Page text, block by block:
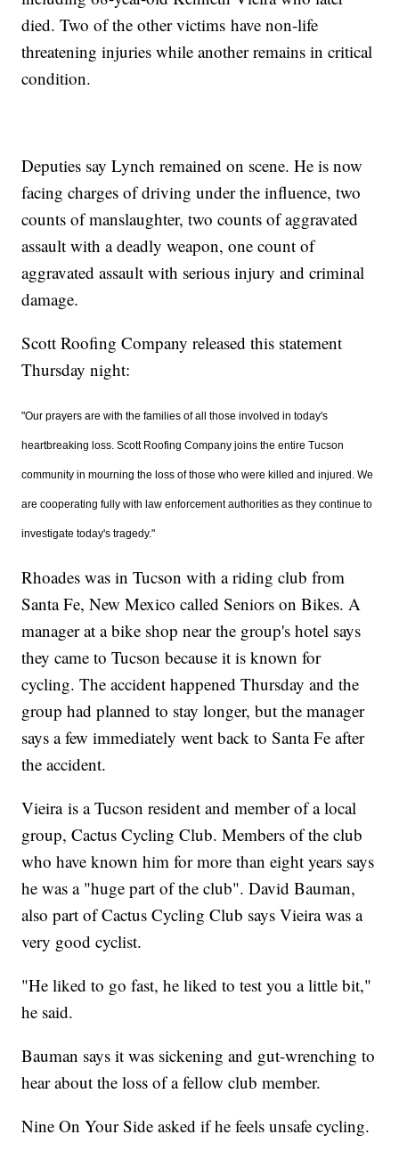
died. Two of the other victims have non-life
threatening injuries while another remains in critical
condition.
Deputies say Lynch remained on scene. He is now
facing charges of driving under the influence, two
counts of manslaughter, two counts of aggravated
assault with a deadly weapon, one count of
aggravated assault with serious injury and criminal
damage.
Scott Roofing Company released this statement
Thursday night:
"Our prayers are with the families of all those involved in today's
heartbreaking loss. Scott Roofing Company joins the entire Tucson
community in mourning the loss of those who were killed and injured. We
are cooperating fully with law enforcement authorities as they continue to
investigate today's tragedy."
Rhoades was in Tucson with a riding club from
Santa Fe, New Mexico called Seniors on Bikes. A
manager at a bike shop near the group's hotel says
they came to Tucson because it is known for
cycling. The accident happened Thursday and the
group had planned to stay longer, but the manager
says a few immediately went back to Santa Fe after
the accident.
Vieira is a Tucson resident and member of a local
group, Cactus Cycling Club. Members of the club
who have known him for more than eight years says
he was a "huge part of the club". David Bauman,
also part of Cactus Cycling Club says Vieira was a
very good cyclist.
"He liked to go fast, he liked to test you a little bit,"
he said.
Bauman says it was sickening and gut-wrenching to
hear about the loss of a fellow club member.
Nine On Your Side asked if he feels unsafe cycling.